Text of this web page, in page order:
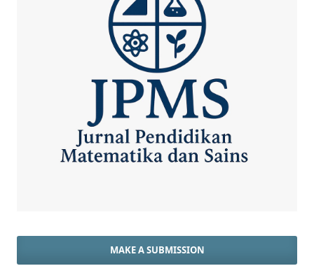
MAKE A SUBMISSION